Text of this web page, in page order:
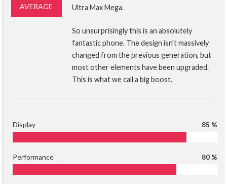
AVERAGE
Ultra Max Mega.
So unsurprisingly this is an absolutely
fantastic phone. The design isn't massively
changed from the previous generation, but
most other elements have been upgraded.
This is what we call a big boost.
Display 85 %
Performance 80 %